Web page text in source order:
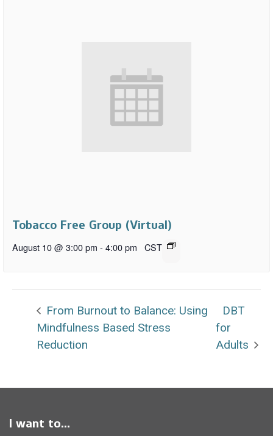
Tobacco Free Group (Virtual)
August 10 @ 3:00 pm - 4:00 pm CST
From Burnout to Balance: Using
Mindfulness Based Stress
Reduction
DBT
for
Adults
I want to...